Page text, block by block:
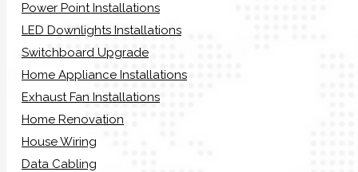
Power Point Installations
LED Downlights Installations
Switchboard Upgrade
Home Appliance Installations
Exhaust Fan Installations
Home Renovation
House Wiring
Data Cabling